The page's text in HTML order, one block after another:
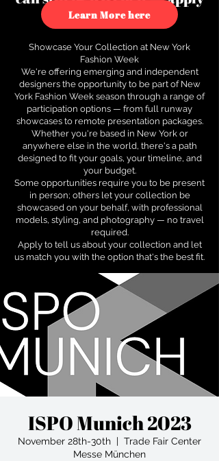
to see how.
Learn More here
Showcase Your Collection at New York
Fashion Week
We're offering emerging and independent
designers the opportunity to be part of New
York Fashion Week season through a range of
participation options — from full runway
showcases to remote presentation packages.
Whether you're based in New York or
anywhere else in the world, there's a path
designed to fit your goals, your timeline, and
your budget.
Some opportunities require you to be present
in person; others let your collection be
showcased on your behalf, with professional
models, styling, and photography — no travel
required.
Apply to tell us about your collection and let
us match you with the option that's the best fit.
ISPO Munich 2023
November 28th-30th
  |
Trade Fair Center
Messe München